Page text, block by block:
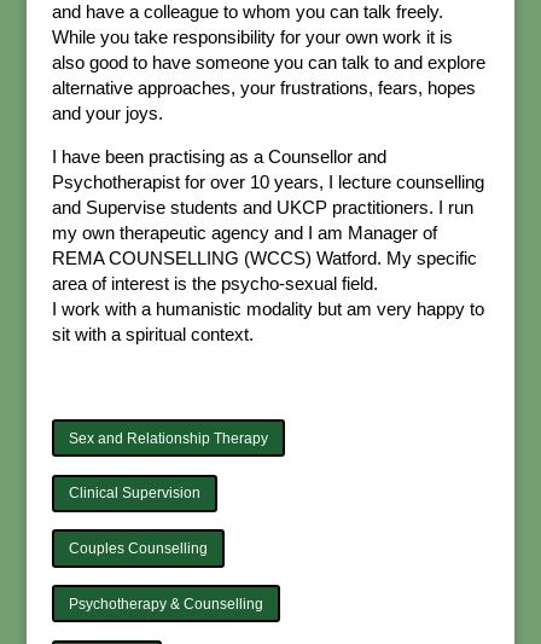
and have a colleague to whom you can talk freely.
While you take responsibility for your own work it is
also good to have someone you can talk to and explore
alternative approaches, your frustrations, fears, hopes
and your joys.
I have been practising as a Counsellor and
Psychotherapist for over 10 years, I lecture counselling
and Supervise students and UKCP practitioners. I run
my own therapeutic agency and I am Manager of
REMA COUNSELLING (WCCS) Watford. My specific
area of interest is the psycho-sexual field.
I work with a humanistic modality but am very happy to
sit with a spiritual context.
Sex and Relationship Therapy
Clinical Supervision
Couples Counselling
Psychotherapy & Counselling